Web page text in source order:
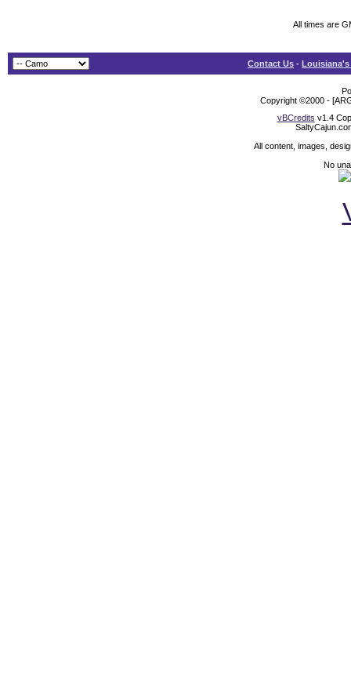
All times are
Contact Us -
Copyright ©2000 -
vBCredits v1.4
All content, images,
No